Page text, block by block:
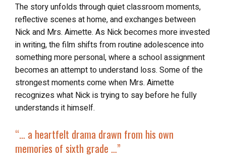
The story unfolds through quiet classroom moments,
reflective scenes at home, and exchanges between
Nick and Mrs. Aimette. As Nick becomes more invested
in writing, the film shifts from routine adolescence into
something more personal, where a school assignment
becomes an attempt to understand loss. Some of the
strongest moments come when Mrs. Aimette
recognizes what Nick is trying to say before he fully
understands it himself.
“… a heartfelt drama drawn from his own
memories of sixth grade …”